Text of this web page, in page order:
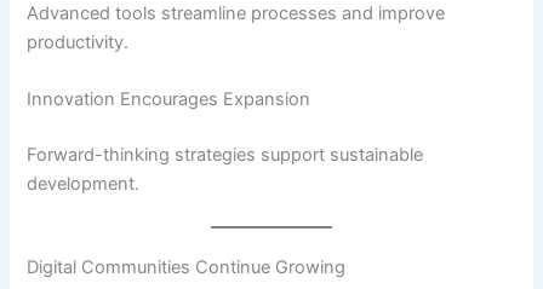
Advanced tools streamline processes and improve
productivity.
Innovation Encourages Expansion
Forward-thinking strategies support sustainable
development.
Digital Communities Continue Growing